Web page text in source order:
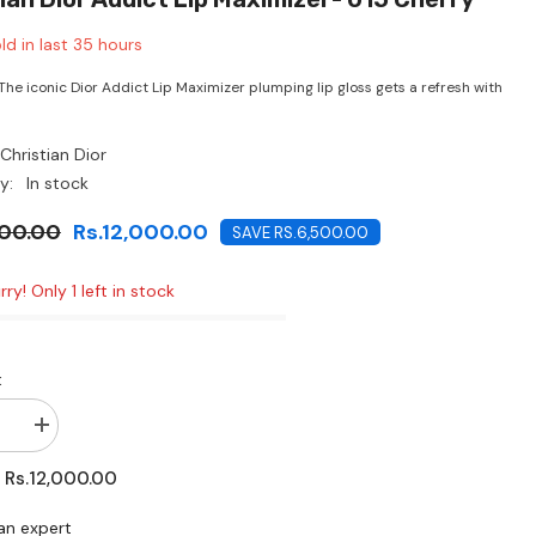
in last 35 hours
iconic Dior Addict Lip Maximizer plumping lip gloss gets a refresh with
Christian Dior
In stock
Rs.12,000.00 SAVE RS.6,500.00
Only 1 left in stock
Increase
quantity
for
Christian
Addict
Rs.12,000.00
expert